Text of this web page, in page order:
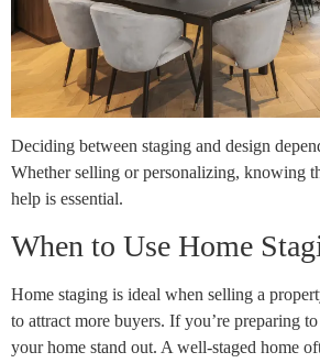
Deciding between staging and design
Whether selling or personalizing, knowing
help is essential.
When to Use Home
Home staging is ideal when selling a
to attract more buyers. If you’re preparing
your home stand out. A well-staged home